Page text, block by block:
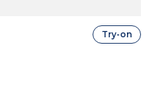
Try-on